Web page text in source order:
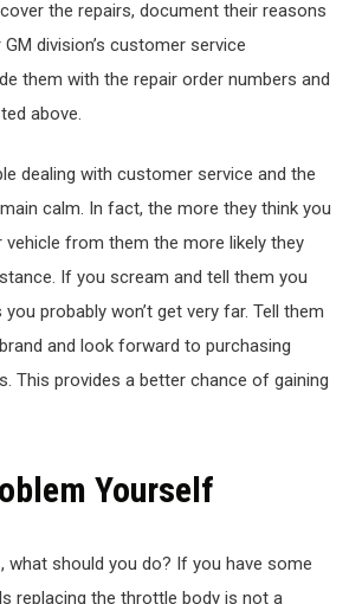
the repairs, document their reasons
division’s customer service
them with the repair order numbers and
above.
dealing with customer service and the
calm. In fact, the more they think you
vehicle from them the more likely they
If you scream and tell them you
probably won’t get very far. Tell them
and look forward to purchasing
This provides a better chance of gaining
Yourself
what should you do? If you have some
replacing the throttle body is not a